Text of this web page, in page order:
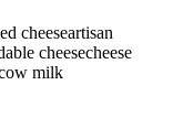
cheeseartisan
cheesecheese
milk